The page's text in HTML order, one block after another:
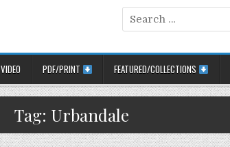
Search for:
VIDEO PDF/PRINT FEATURED/COLLECTIONS
Tag: Urbandale